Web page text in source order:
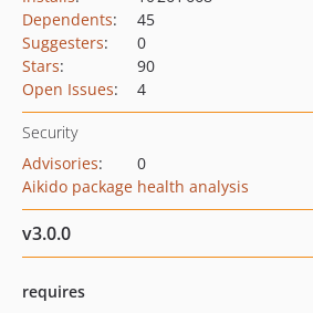
Dependents:
45
Suggesters:
0
Stars:
90
Open Issues: 4
Security
Advisories:
0
Aikido package health analysis
v3.0.0
requires